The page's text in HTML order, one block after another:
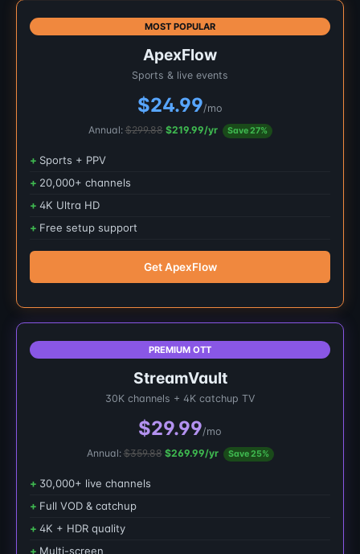
MOST POPULAR
ApexFlow
Sports & live events
$24.99/mo
Annual:$299.88 $219.99/yr Save 27%
Sports + PPV
20,000+ channels
4K Ultra HD
Free setup support
Get ApexFlow
PREMIUM OTT
StreamVault
30K channels + 4K catchup TV
$29.99/mo
Annual:$359.88 $269.99/yr Save 25%
30,000+ live channels
Full VOD & catchup
4K + HDR quality
Multi-screen